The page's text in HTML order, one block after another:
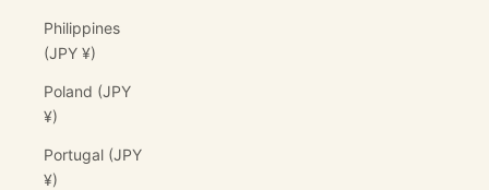
Philippines
(JPY ¥)
Poland (JPY
¥)
Portugal (JPY
¥)